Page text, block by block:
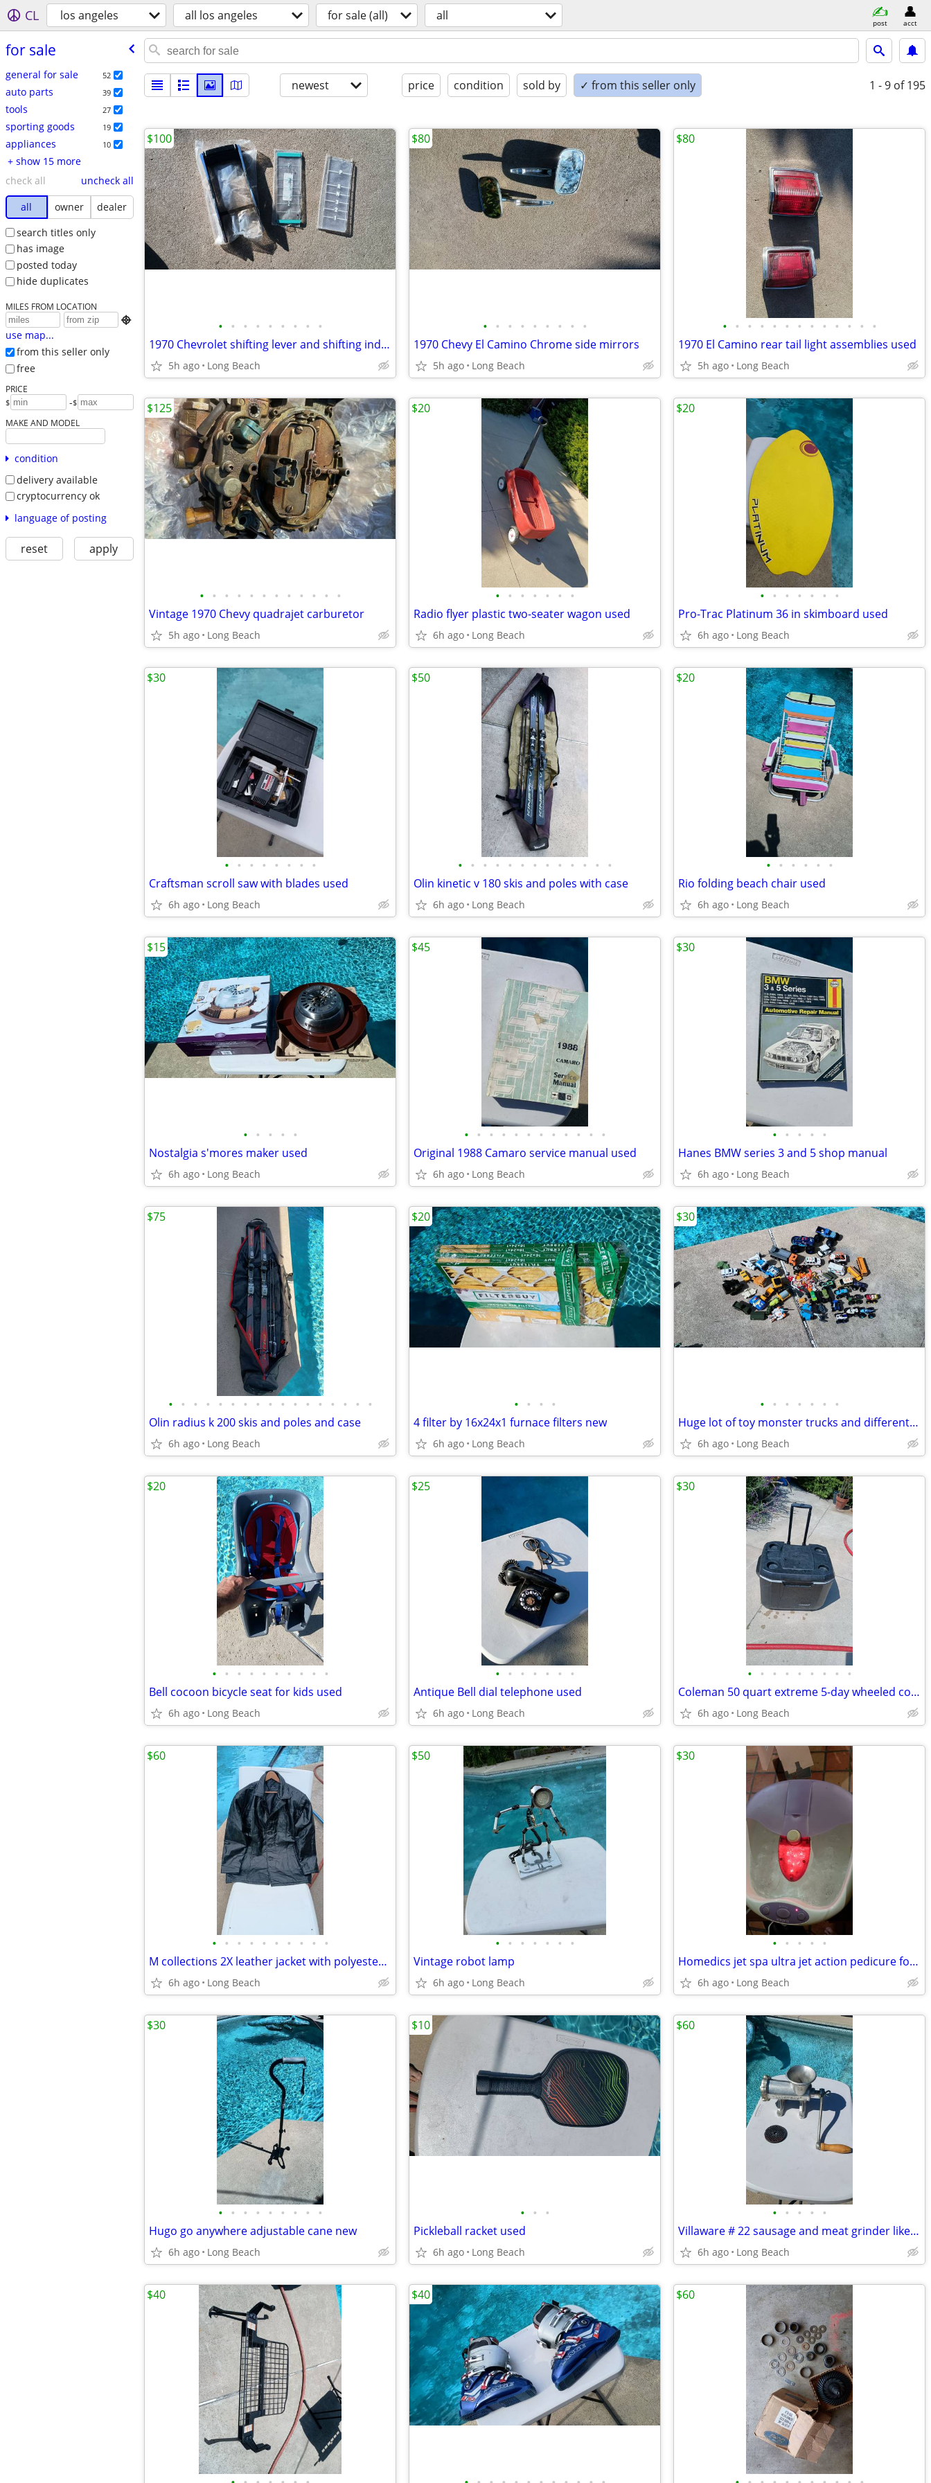
CL los angeles all los angeles for sale (all) all post acct
for sale
general for sale 52
auto parts 39
tools 27
sporting goods 19
appliances 10
+ show 15 more
check all
uncheck all
all
owner
dealer
search titles only
has image
posted today
hide duplicates
MILES FROM LOCATION

use map...
from this seller only
free
PRICE
$ -$
MAKE AND MODEL
condition
delivery available
cryptocurrency ok
language of posting
reset apply
newest price condition sold by ✓ from this seller only 1 - 9 of 195
• • • • • • • • •
1970 Chevrolet shifting lever and shifting indicator tabs used
5h ago Long Beach
$100
• • • • • • • • •
1970 Chevy El Camino Chrome side mirrors
5h ago Long Beach
$80
• • • • • • • • • • • • •
1970 El Camino rear tail light assemblies used
5h ago Long Beach
$80
• • • • • • • • • • • •
Vintage 1970 Chevy quadrajet carburetor
5h ago Long Beach
$125
• • • • • • •
Radio flyer plastic two-seater wagon used
6h ago Long Beach
$20
• • • • • • •
Pro-Trac Platinum 36 in skimboard used
6h ago Long Beach
$20
• • • • • • • •
Craftsman scroll saw with blades used
6h ago Long Beach
$30
• • • • • • • • • • • • •
Olin kinetic v 180 skis and poles with case
6h ago Long Beach
$50
• • • • • •
Rio folding beach chair used
6h ago Long Beach
$20
• • • • •
Nostalgia s'mores maker used
6h ago Long Beach
$15
• • • • • • • • • • • •
Original 1988 Camaro service manual used
6h ago Long Beach
$45
• • • • •
Hanes BMW series 3 and 5 shop manual
6h ago Long Beach
$30
• • • • • • • • • • • • • • • • •
Olin radius k 200 skis and poles and case
6h ago Long Beach
$75
• • • •
4 filter by 16x24x1 furnace filters new
6h ago Long Beach
$20
• • • • • • •
Huge lot of toy monster trucks and different vehicles
6h ago Long Beach
$30
• • • • • • • • • •
Bell cocoon bicycle seat for kids used
6h ago Long Beach
$20
• • • • • • •
Antique Bell dial telephone used
6h ago Long Beach
$25
• • • • • • • • •
Coleman 50 quart extreme 5-day wheeled cooler used
6h ago Long Beach
$30
• • • • • • • • • •
M collections 2X leather jacket with polyester lining
6h ago Long Beach
$60
• • • • • • •
Vintage robot lamp
6h ago Long Beach
$50
• • • • •
Homedics jet spa ultra jet action pedicure foot bath
6h ago Long Beach
$30
• • • • • • • • •
Hugo go anywhere adjustable cane new
6h ago Long Beach
$30
• • •
Pickleball racket used
6h ago Long Beach
$10
• • • • •
Villaware # 22 sausage and meat grinder like new
6h ago Long Beach
$60
$40 $40 $60